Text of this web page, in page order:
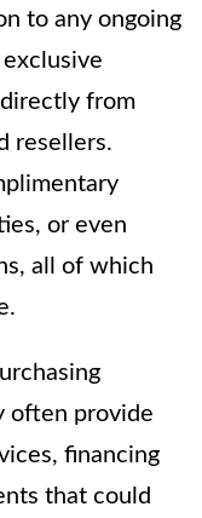
to any ongoing
from
resellers.
or even
all of which
often provide
financing
that could